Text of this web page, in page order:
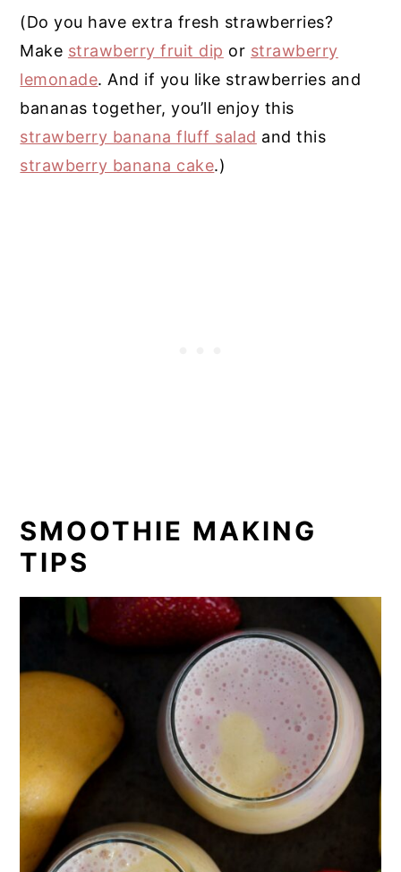
(Do you have extra fresh strawberries?
Make strawberry fruit dip or strawberry
lemonade. And if you like strawberries and
bananas together, you’ll enjoy this
strawberry banana fluff salad and this
strawberry banana cake.)
SMOOTHIE MAKING
TIPS